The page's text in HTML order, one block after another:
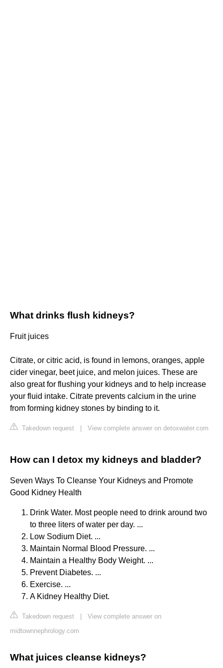
What drinks flush kidneys?
Fruit juices
Citrate, or citric acid, is found in lemons, oranges, apple
cider vinegar, beet juice, and melon juices. These are
also great for flushing your kidneys and to help increase
your fluid intake. Citrate prevents calcium in the urine
from forming kidney stones by binding to it.
Takedown request View complete answer on detoxwater.com
How can I detox my kidneys and bladder?
Seven Ways To Cleanse Your Kidneys and Promote
Good Kidney Health
Drink Water. Most people need to drink around two
to three liters of water per day. ...
Low Sodium Diet. ...
Maintain Normal Blood Pressure. ...
Maintain a Healthy Body Weight. ...
Prevent Diabetes. ...
Exercise. ...
A Kidney Healthy Diet.
Takedown request
View complete answer on
midtownnephrology.com
What juices cleanse kidneys?